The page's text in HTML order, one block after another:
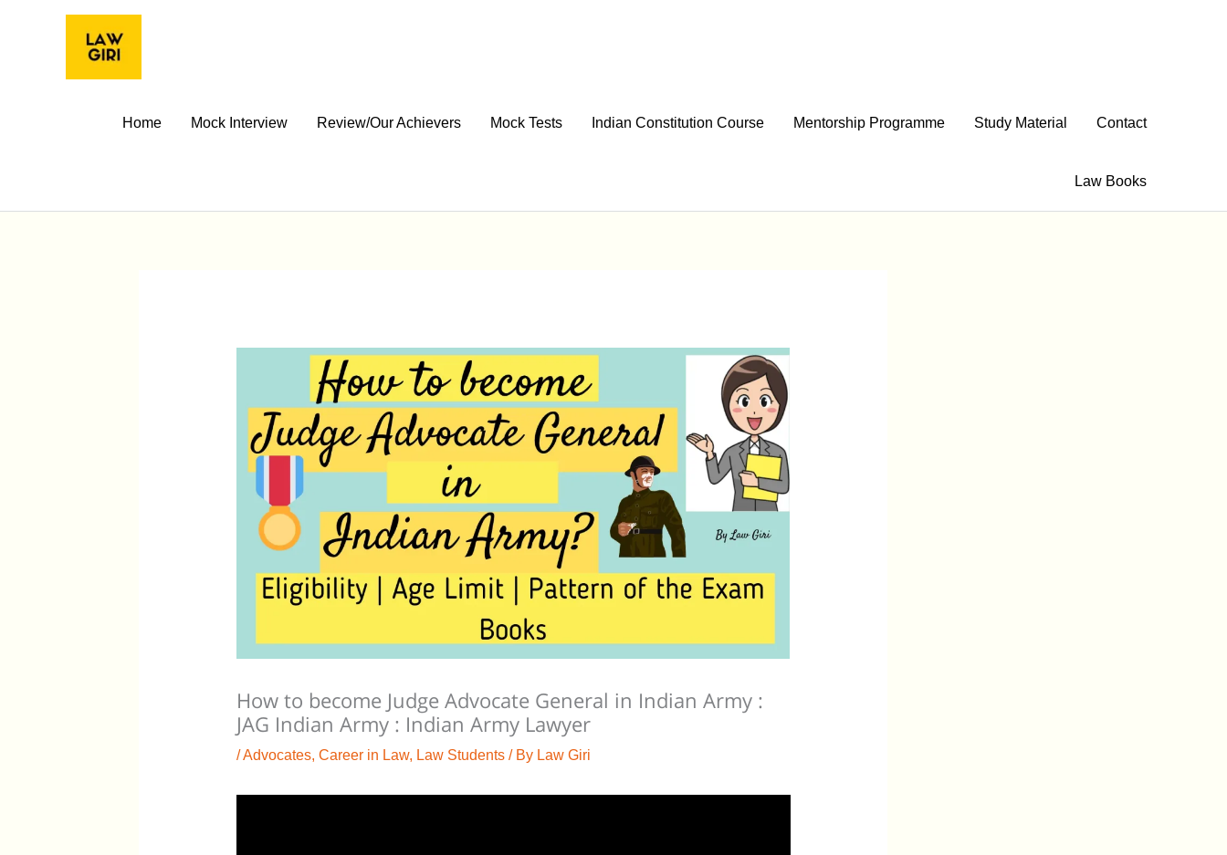
Home Mock Interview Review/Our Achievers Mock Tests Indian Constitution Course Mentorship Programme Study Material Contact
Law Books
How to become Judge Advocate General in Indian Army :
JAG Indian Army : Indian Army Lawyer
/Advocates, Career in Law, Law Students/ By Law Giri